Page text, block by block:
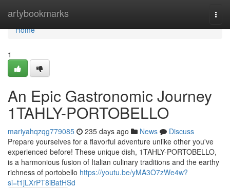
artybookmarks
Home
Home
1
An Epic Gastronomic Journey
1TAHLY-PORTOBELLO
mariyahqzqg779085 235 days ago News
Discuss
Prepare yourselves for a flavorful adventure unlike other you've
experienced before! These unique dish, 1TAHLY-PORTOBELLO,
is a harmonious fusion of Italian culinary traditions and the earthy
richness of portobello https://youtu.be/yMA3O7zWe4w?
si=t1jLXrPT8iBatHSd